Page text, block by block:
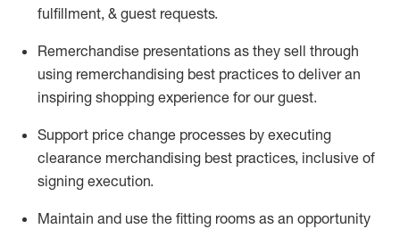
fulfillment, & guest requests.
Remerchandise presentations as they sell through
using remerchandising best practices to deliver an
inspiring shopping experience for ourguest.
Support price change processes by executing
clearance merchandising best practices, inclusive of
signing execution.
Maintain and use the fitting rooms as an opportunity